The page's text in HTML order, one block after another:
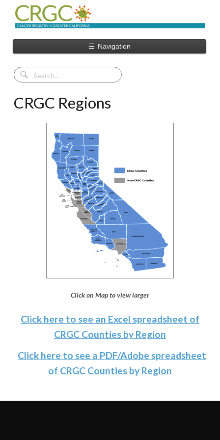
☰ Navigation
CRGC Regions
Click on Map to view larger
Click here to see an Excel spreadsheet of
CRGC Counties by Region
Click here to see a PDF/Adobe spreadsheet
of CRGC Counties by Region